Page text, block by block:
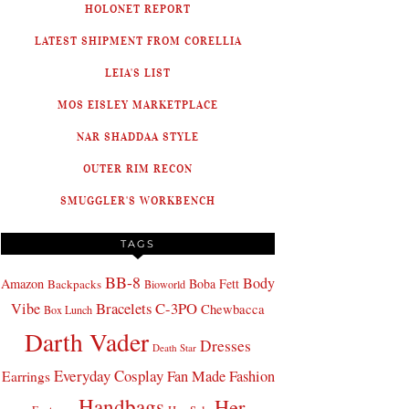
HOLONET REPORT
LATEST SHIPMENT FROM CORELLIA
LEIA'S LIST
MOS EISLEY MARKETPLACE
NAR SHADDAA STYLE
OUTER RIM RECON
SMUGGLER'S WORKBENCH
TAGS
Amazon Backpacks BB-8 Bioworld Boba Fett Body
Vibe Box Lunch BraceletsC-3PO Chewbacca
Darth Vader Death Star Dresses
Earrings Everyday Cosplay Fan Made Fashion